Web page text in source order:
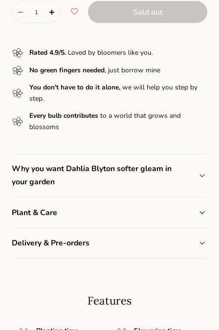
Quantity
Decrease
for
Blyton
softer
gleam
Increase
for
softer
gleam
Sold out
Rated 4.9/5.Loved by bloomers like you.
No green fingers needed, just borrow mine
You don't have to do it alone,we will help you step by
step.
Every bulb contributesto a world that grows and
blossoms
Why you want Dahlia Blyton softer gleam in
your garden
Plant & Care
Delivery & Pre-orders
Features